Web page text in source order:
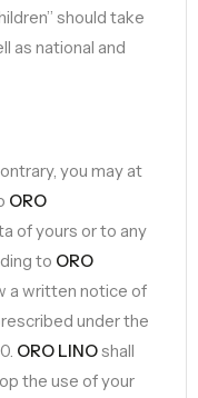
should take
as national and
you may at
ORO
of yours or to any
to ORO
a written notice of
under the
ORO LINOshall
the use of your